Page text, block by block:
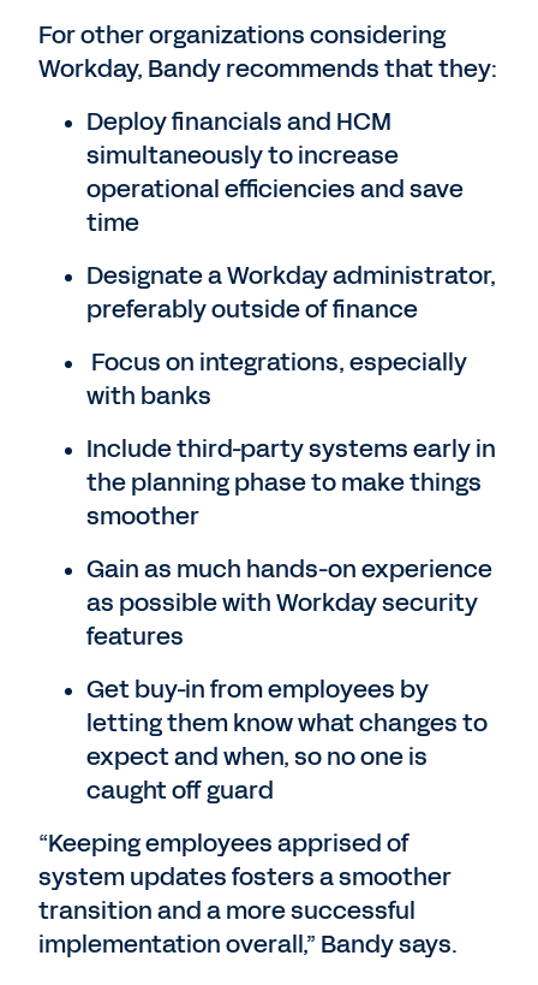
For other organizations considering
Workday, Bandy recommends that they:
Deploy financials and HCM
simultaneously to increase
operational efficiencies and save
time
Designate a Workday administrator,
preferably outside of finance
Focus on integrations, especially
with banks
Include third-party systems early in
the planning phase to make things
smoother
Gain as much hands-on experience
as possible with Workday security
features
Get buy-in from employees by
letting them know what changes to
expect and when, so no one is
caught off guard
“Keeping employees apprised of
system updates fosters a smoother
transition and a more successful
implementation overall,” Bandy says.